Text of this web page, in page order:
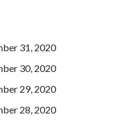
31, 2020
30, 2020
29, 2020
28, 2020